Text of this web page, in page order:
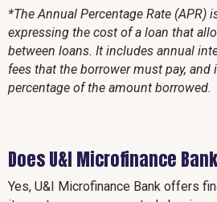
*The Annual Percentage Rate (APR)
expressing the cost of a loan that
between loans. It includes annual
fees that the borrower must pay, and
percentage of the amount borrowed.
Does U&I Microfinance
Yes, U&I Microfinance Bank offers